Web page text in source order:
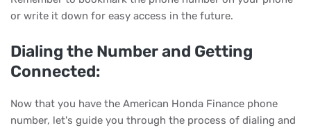
or write it down for easy access in the future.
Dialing the Number and Getting
Connected:
Now that you have the American Honda Finance phone
number, let's guide you through the process of dialing and